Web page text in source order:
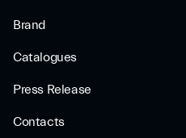
Brand
Catalogues
Press Release
Contacts